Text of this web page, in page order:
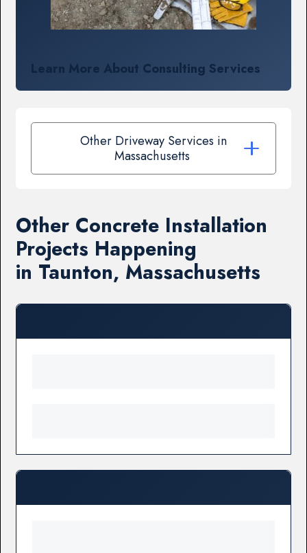
Learn More About Consulting Services
Other Driveway Services in
Massachusetts
Other Concrete Installation
Projects Happening
in Taunton, Massachusetts